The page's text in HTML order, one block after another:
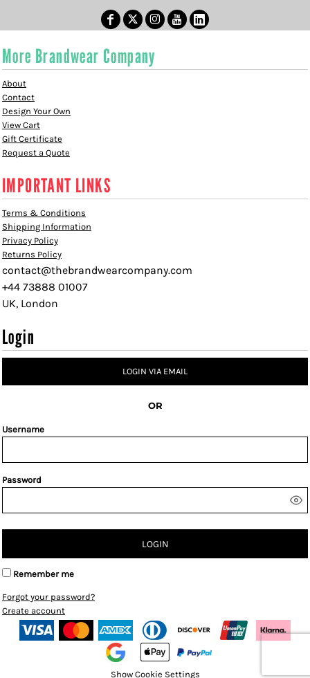
More Brandwear Company
About
Contact
Design Your Own
View Cart
Gift Certificate
Request a Quote
IMPORTANT LINKS
Terms & Conditions
Shipping Information
Privacy Policy
Returns Policy
contact@thebrandwearcompany.com
+44 73888 01007
UK, London
Login
LOGIN VIA EMAIL
OR
Username
Password
LOGIN
Remember me
Forgot your password?
Create account
Show Cookie Settings